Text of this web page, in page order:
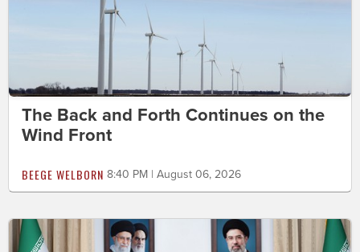
The Back and Forth Continues on the
Wind Front
BEEGE WELBORN 8:40 PM | August 06, 2026